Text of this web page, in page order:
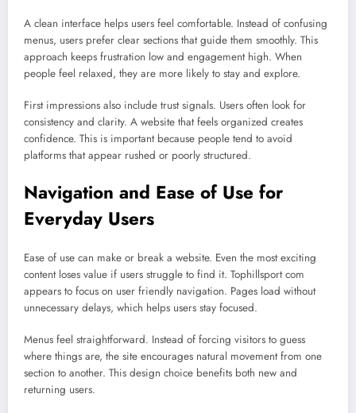
A clean interface helps users feel comfortable. Instead of confusing
menus, users prefer clear sections that guide them smoothly. This
approach keeps frustration low and engagement high. When
people feel relaxed, they are more likely to stay and explore.
First impressions also include trust signals. Users often look for
consistency and clarity. A website that feels organized creates
confidence. This is important because people tend to avoid
platforms that appear rushed or poorly structured.
Navigation and Ease of Use for
Everyday Users
Ease of use can make or break a website. Even the most exciting
content loses value if users struggle to find it. Tophillsport com
appears to focus on user friendly navigation. Pages load without
unnecessary delays, which helps users stay focused.
Menus feel straightforward. Instead of forcing visitors to guess
where things are, the site encourages natural movement from one
section to another. This design choice benefits both new and
returning users.